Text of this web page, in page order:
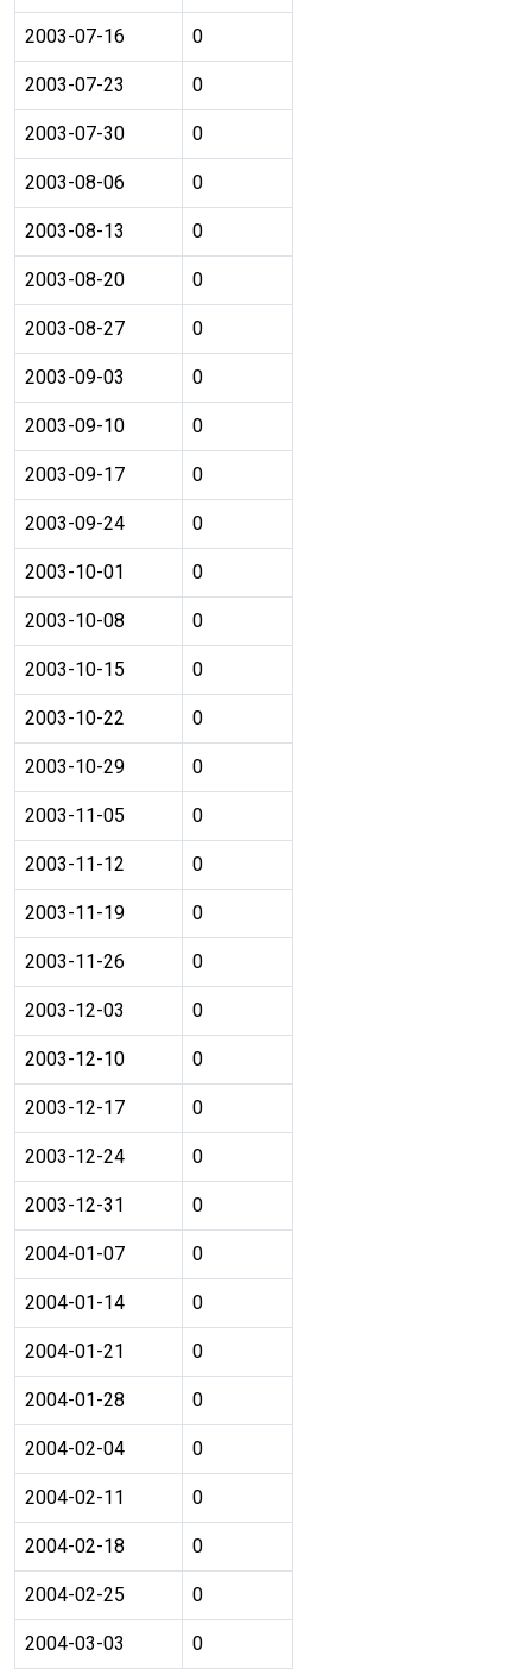
2003-07-16 0
2003-07-23 0
2003-07-30 0
2003-08-06 0
2003-08-13 0
2003-08-20 0
2003-08-27 0
2003-09-03 0
2003-09-10 0
2003-09-17 0
2003-09-24 0
2003-10-01 0
2003-10-08 0
2003-10-15 0
2003-10-22 0
2003-10-29 0
2003-11-05 0
2003-11-12 0
2003-11-19 0
2003-11-26 0
2003-12-03 0
2003-12-10 0
2003-12-17 0
2003-12-24 0
2003-12-31 0
2004-01-07 0
2004-01-14 0
2004-01-21 0
2004-01-28 0
2004-02-04 0
2004-02-11 0
2004-02-18 0
2004-02-25 0
2004-03-03 0